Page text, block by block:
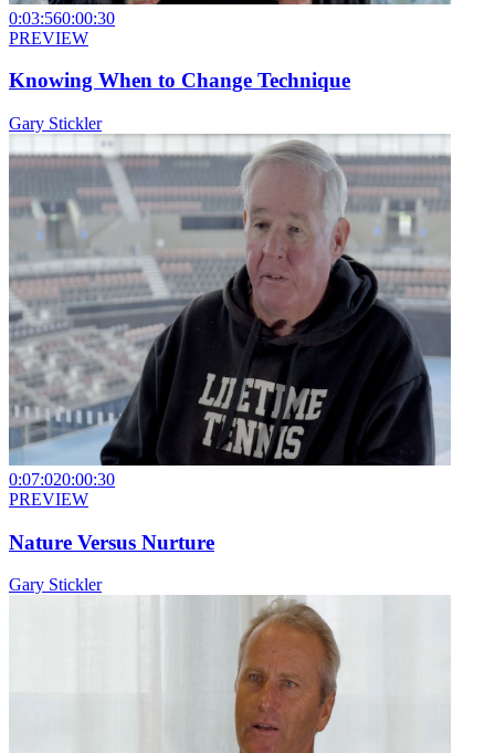
0:03:560:00:30
PREVIEW
Knowing When to Change Technique
Gary Stickler
0:07:020:00:30
PREVIEW
Nature Versus Nurture
Gary Stickler